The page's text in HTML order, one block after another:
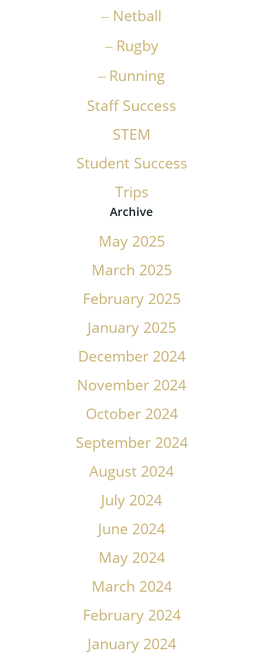
Netball
Rugby
Running
Staff Success
STEM
Student Success
Trips
Archive
May 2025
March 2025
February 2025
January 2025
December 2024
November 2024
October 2024
September 2024
August 2024
July 2024
June 2024
May 2024
March 2024
February 2024
January 2024